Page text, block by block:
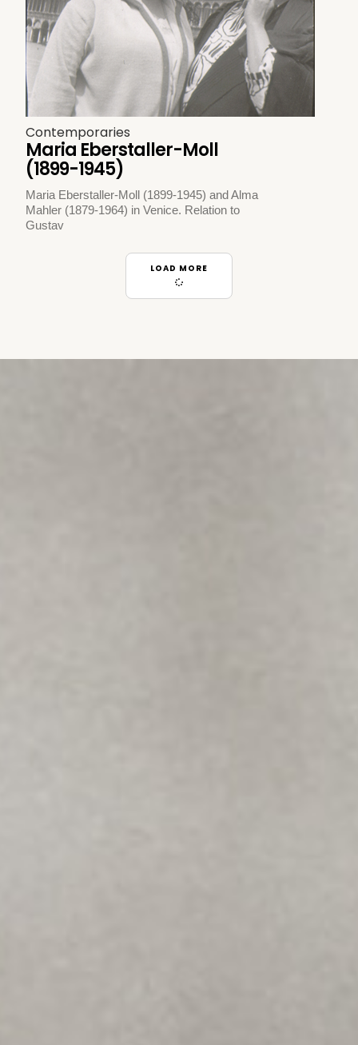
Contemporaries
Maria Eberstaller-Moll
(1899-1945)
Maria Eberstaller-Moll (1899-1945) and Alma
Mahler (1879-1964) in Venice. Relation to
Gustav
LOAD MORE